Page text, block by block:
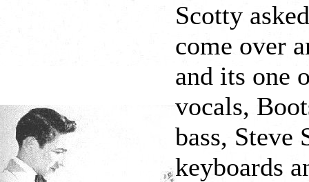
Scotty
come over
and its one
vocals,
bass, Steve
keyboards